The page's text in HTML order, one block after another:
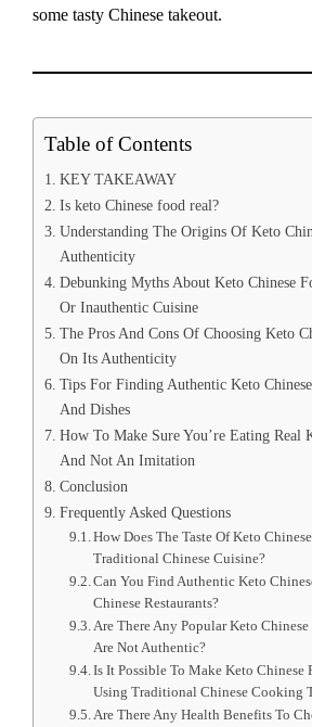
some tasty Chinese takeout.
Table of Contents
KEY TAKEAWAY
Is keto Chinese food real?
Understanding The Origins Of Keto
Authenticity
Debunking Myths About Keto Chinese
Or Inauthentic Cuisine
The Pros And Cons Of Choosing Keto
On Its Authenticity
Tips For Finding Authentic Keto
And Dishes
How To Make Sure You’re Eating Real
And Not An Imitation
Conclusion
Frequently Asked Questions
How Does The Taste Of Keto
Traditional Chinese Cuisine?
Can You Find Authentic Keto
Chinese Restaurants?
Are There Any Popular Keto
Are Not Authentic?
Is It Possible To Make Keto Chinese
Using Traditional Chinese Cooking
Are There Any Health Benefits To